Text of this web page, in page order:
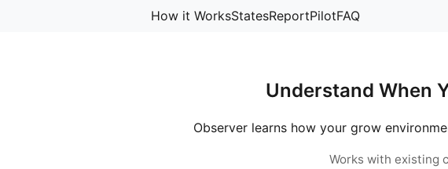
How it WorksStatesReportPilotFAQ
Understand When
Observer learns how your grow
Works with existing